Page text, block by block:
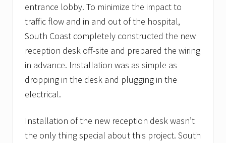
entrance lobby. To minimize the impact to
traffic flow and in and out of the hospital,
South Coast completely constructed the new
reception desk off-site and prepared the wiring
in advance. Installation was as simple as
dropping in the desk and plugging in the
electrical.
Installation of the new reception desk wasn’t
the only thing special about this project. South